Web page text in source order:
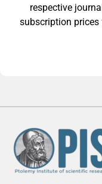
respective
subscription prices